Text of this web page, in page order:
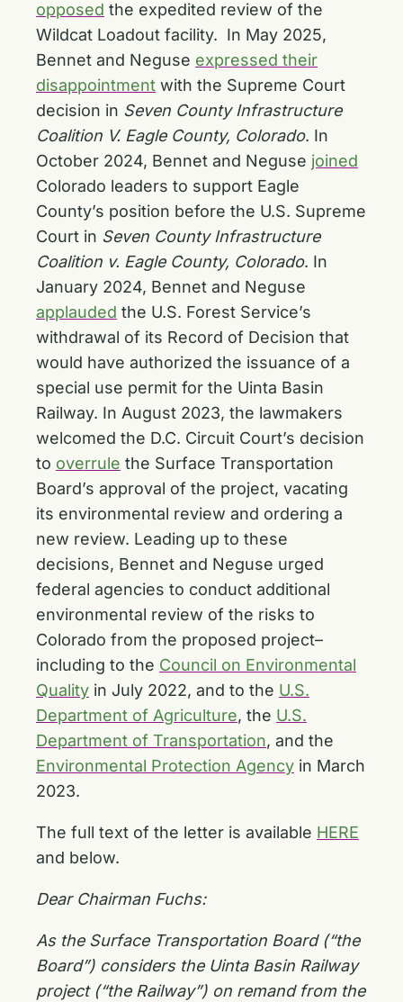
opposed the expedited review of the
Wildcat Loadout facility. In May 2025,
Bennet and Neguse expressed their
disappointment with the Supreme Court
decision in Seven County Infrastructure
Coalition V. Eagle County, Colorado. In
October 2024, Bennet and Neguse joined
Colorado leaders to support Eagle
County’s position before the U.S. Supreme
Court in Seven County Infrastructure
Coalition v. Eagle County, Colorado. In
January 2024, Bennet and Neguse
applauded the U.S. Forest Service’s
withdrawal of its Record of Decision that
would have authorized the issuance of a
special use permit for the Uinta Basin
Railway. In August 2023, the lawmakers
welcomed the D.C. Circuit Court’s decision
to overrule the Surface Transportation
Board’s approval of the project, vacating
its environmental review and ordering a
new review. Leading up to these
decisions, Bennet and Neguse urged
federal agencies to conduct additional
environmental review of the risks to
Colorado from the proposed project–
including to the Council on Environmental
Quality in July 2022, and to the U.S.
Department of Agriculture, the U.S.
Department of Transportation, and the
Environmental Protection Agency in March
2023.
The full text of the letter is available HERE
and below.
Dear Chairman Fuchs:
As the Surface Transportation Board (“the
Board”) considers the Uinta Basin Railway
project (“the Railway”) on remand from the